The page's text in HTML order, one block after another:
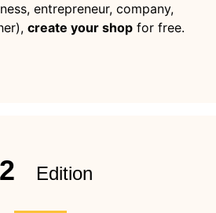
entrepreneur, company,
create your shopfor free.
2 Edition